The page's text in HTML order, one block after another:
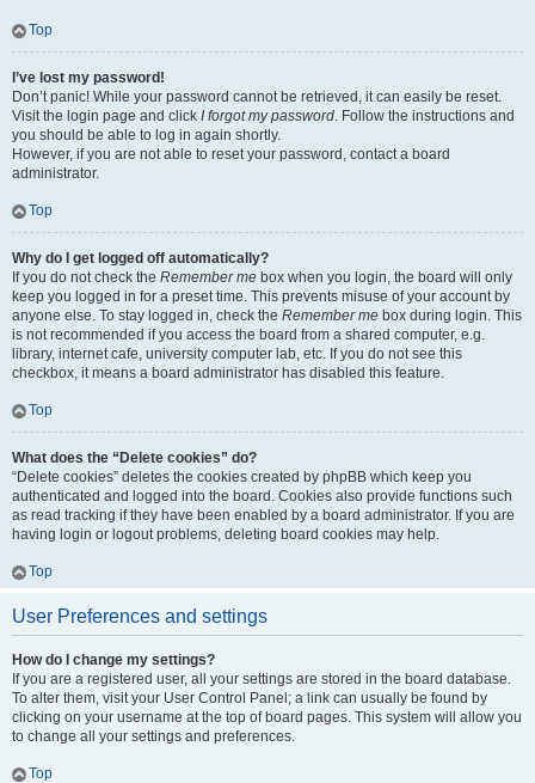
Top
I’ve lost my password!
Don’t panic! While your password cannot be retrieved, it can easily be reset.
Visit the login page and click I forgot my password. Follow the instructions and
you should be able to log in again shortly.
However, if you are not able to reset your password, contact a board
administrator.
Top
Why do I get logged off automatically?
If you do not check the Remember me box when you login, the board will only
keep you logged in for a preset time. This prevents misuse of your account by
anyone else. To stay logged in, check the Remember me box during login. This
is not recommended if you access the board from a shared computer, e.g.
library, internet cafe, university computer lab, etc. If you do not see this
checkbox, it means a board administrator has disabled this feature.
Top
What does the “Delete cookies” do?
“Delete cookies” deletes the cookies created by phpBB which keep you
authenticated and logged into the board. Cookies also provide functions such
as read tracking if they have been enabled by a board administrator. If you are
having login or logout problems, deleting board cookies may help.
Top
User Preferences and settings
How do I change my settings?
If you are a registered user, all your settings are stored in the board database.
To alter them, visit your User Control Panel; a link can usually be found by
clicking on your username at the top of board pages. This system will allow you
to change all your settings and preferences.
Top